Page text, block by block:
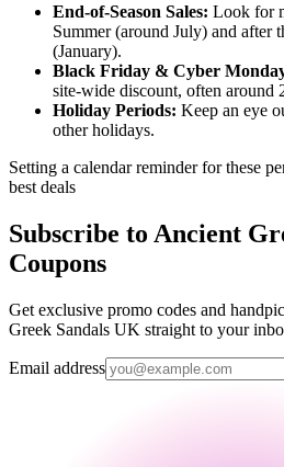
End-of-Season Sales: Look for
Summer (around July) and after
(January).
Black Friday & Cyber
site-wide discount, often around
Holiday Periods: Keep an eye
other holidays.
Setting a calendar reminder for these
best deals
Subscribe to Ancient
Coupons
Get exclusive promo codes and
Greek Sandals UK straight to your
Email address